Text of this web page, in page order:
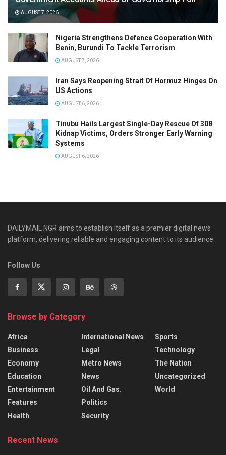
AUGUST 7, 2026
Nigeria Strengthens Defence Cooperation With
Benin, Burundi To Tackle Terrorism
AUGUST 7, 2026
Iran Says Reopening Strait Of Hormuz Hinges On
US Actions
AUGUST 6, 2026
Tinubu Hails Largest Single-Day Rescue Of 308
Kidnap Victims, Orders Stronger Early Warning
Systems
AUGUST 6, 2026
DAILYMAIL NGR aims to establish itself as a premier digital news
platform, delivering reliable and engaging content to its audience.
Follow Us
Browse by Category
Africa
Business
Economy
Education
Entertainment
Features
Health
International News
Legal
Metro News
News
Oil And Gas.
Politics
Security
Sports
Technology
The Nation
Uncategorized
World
Recent News